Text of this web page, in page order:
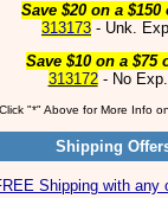
Save $20 on a $150
313173 - Unk.
Save $10 on a $75
313172- No
Click "*" Above for More Info
Shipping
Shipping with any